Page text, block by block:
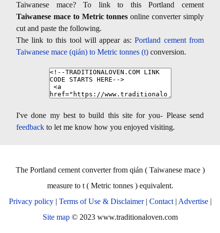
Taiwanese mace? To link to this Portland cement
Taiwanese mace to Metric tonnes online converter simply
cut and paste the following.
The link to this tool will appear as:Portland cement from
Taiwanese mace (qián) to Metric tonnes (t) conversion.
I've done my best to build this site for you- Please send
feedback to let me know how you enjoyed visiting.
The Portland cement converter from qián ( Taiwanese mace )
measure to t ( Metric tonnes ) equivalent.
Privacy policy| Terms of Use & Disclaimer| Contact| Advertise|
Site map© 2023 www.traditionaloven.com